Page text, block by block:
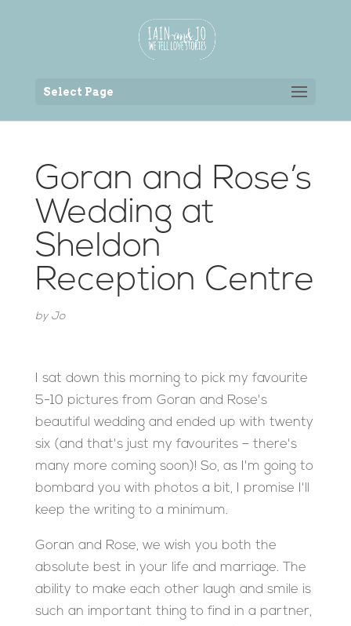
Select Page
Goran and Rose’s
Wedding at
Sheldon
Reception Centre
by Jo
I sat down this morning to pick my favourite
5-10 pictures from Goran and Rose's
beautiful wedding and ended up with twenty
six (and that's just my favourites – there's
many more coming soon)! So, as I'm going to
bombard you with photos a bit, I promise I'll
keep the writing to a minimum.
Goran and Rose, we wish you both the
absolute best in your life and marriage. The
ability to make each other laugh and smile is
such an important thing to find in a partner,